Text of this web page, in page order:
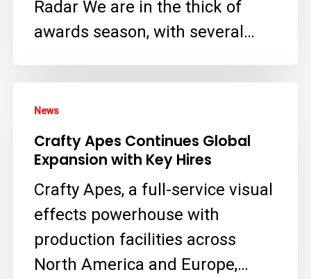
Virtual
Residence’
Crafty
Apes
VFX
Radar We are in the thick of
awards season, with several…
Apes
Continues
Global
Expansion
with
Key
Hires
News
Crafty Apes Continues Global
Expansion with Key Hires
Crafty Apes, a full-service visual
effects powerhouse with
production facilities across
North America and Europe,…